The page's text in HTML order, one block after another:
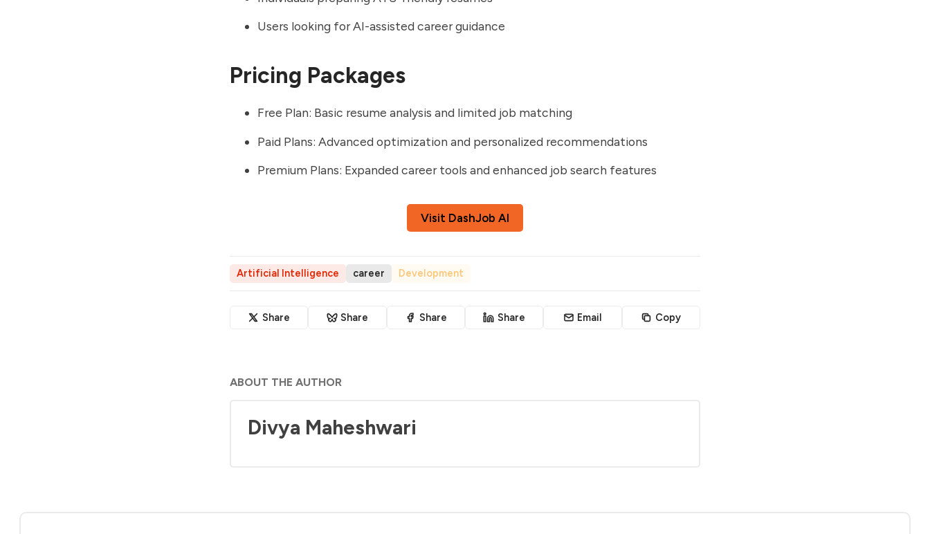
Users looking for AI-assisted career guidance
Pricing Packages
Free Plan: Basic resume analysis and limited job matching
Paid Plans: Advanced optimization and personalized recommendations
Premium Plans: Expanded career tools and enhanced job search features
Visit DashJob AI
Artificial Intelligence career Development
Share Share Share Share Email Copy
ABOUT THE AUTHOR
Divya Maheshwari